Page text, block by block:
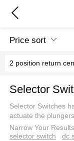
Price sort
Selector
Selector Switches
actuate the
Narrow Your
selector switch
dc